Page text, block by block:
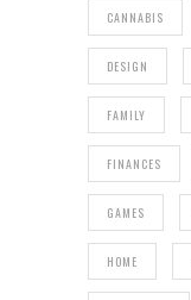
CANNABIS
DESIGN
FAMILY
FINANCES
GAMES
HOME